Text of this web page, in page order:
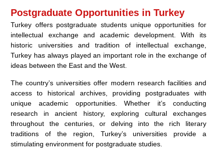
Postgraduate Opportunities in Turkey
Turkey offers postgraduate students unique opportunities for
intellectual exchange and academic development. With its
historic universities and tradition of intellectual exchange,
Turkey has always played an important role in the exchange of
ideas between the East and the West.
The country’s universities offer modern research facilities and
access to historical archives, providing postgraduates with
unique academic opportunities. Whether it’s conducting
research in ancient history, exploring cultural exchanges
throughout the centuries, or delving into the rich literary
traditions of the region, Turkey’s universities provide a
stimulating environment for postgraduate studies.